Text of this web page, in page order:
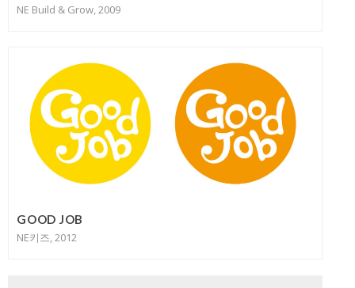
NE Build & Grow, 2009
GOOD JOB
NE키즈, 2012